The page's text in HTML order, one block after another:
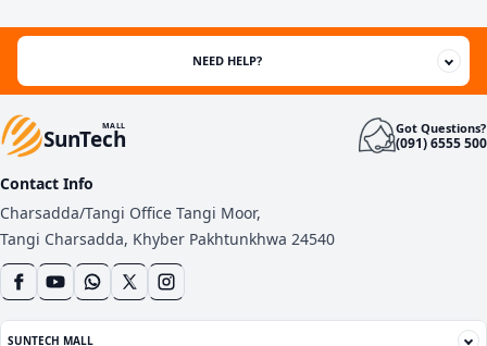
NEED HELP?
SunTech
MALL Got Questions?
(091) 6555 500
Contact Info
Charsadda/Tangi Office Tangi Moor,
Tangi Charsadda, Khyber Pakhtunkhwa 24540
SUNTECH MALL